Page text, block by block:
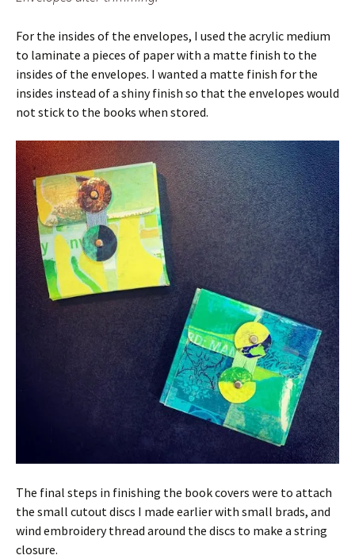
For the insides of the envelopes, I used the acrylic medium
to laminate a pieces of paper with a matte finish to the
insides of the envelopes. I wanted a matte finish for the
insides instead of a shiny finish so that the envelopes would
not stick to the books when stored.
The final steps in finishing the book covers were to attach
the small cutout discs I made earlier with small brads, and
wind embroidery thread around the discs to make a string
closure.